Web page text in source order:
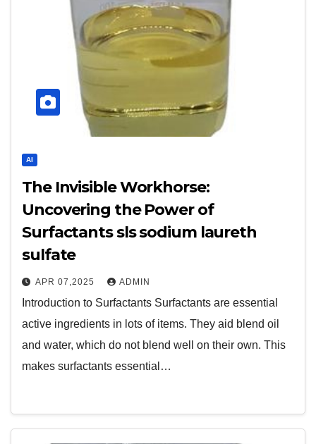
AI
The Invisible Workhorse:
Uncovering the Power of
Surfactants sls sodium laureth
sulfate
APR 07,2025 ADMIN
Introduction to Surfactants Surfactants are essential
active ingredients in lots of items. They aid blend oil
and water, which do not blend well on their own. This
makes surfactants essential…